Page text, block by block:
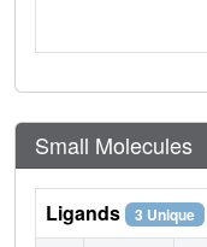
Small Molecules
Ligands 3 Unique